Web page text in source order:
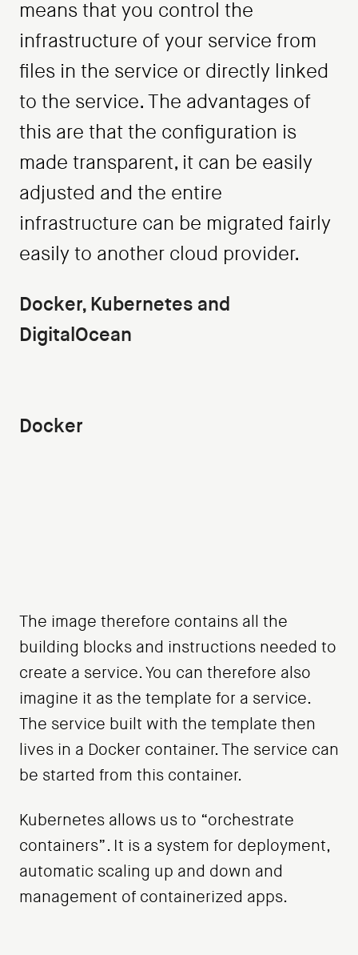
means that you control the
infrastructure of your service from
files in the service or directly linked
to the service. The advantages of
this are that the configuration is
made transparent, it can be easily
adjusted and the entire
infrastructure can be migrated fairly
easily to another cloud provider.
Docker, Kubernetes and
DigitalOcean
Docker
The image therefore contains all the
building blocks and instructions needed to
create a service. You can therefore also
imagine it as the template for a service.
The service built with the template then
lives in a Docker container. The service can
be started from this container.
Kubernetes allows us to “orchestrate
containers”. It is a system for deployment,
automatic scaling up and down and
management of containerized apps.